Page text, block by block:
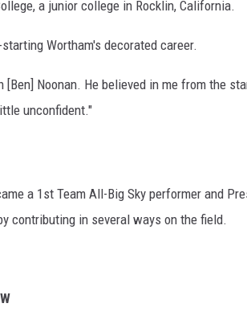
a junior college in Rocklin, California.
Wortham's decorated career.
Noonan. He believed in me from the
unconfident."
a 1st Team All-Big Sky performer and
contributing in several ways on the field.